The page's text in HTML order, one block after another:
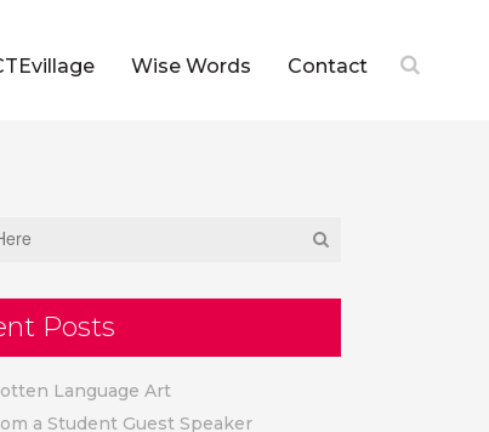
Wise Words Contact
Posts
Language Art
a Student Guest Speaker